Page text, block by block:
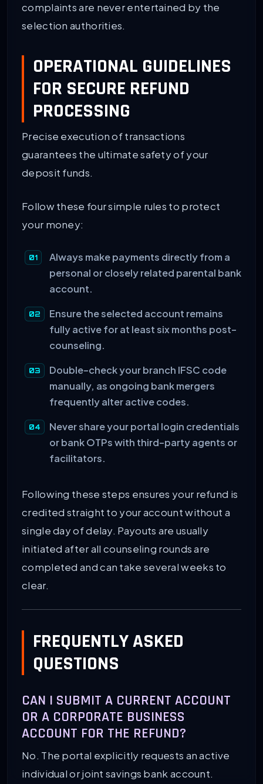
complaints are never entertained by the
selection authorities.
OPERATIONAL GUIDELINES
FOR SECURE REFUND
PROCESSING
Precise execution of transactions
guarantees the ultimate safety of your
deposit funds.
Follow these four simple rules to protect
your money:
Always make payments directly from a
personal or closely related parental bank
account.
Ensure the selected account remains
fully active for at least six months post-
counseling.
Double-check your branch IFSC code
manually, as ongoing bank mergers
frequently alter active codes.
Never share your portal login credentials
or bank OTPs with third-party agents or
facilitators.
Following these steps ensures your refund is
credited straight to your account without a
single day of delay. Payouts are usually
initiated after all counseling rounds are
completed and can take several weeks to
clear.
FREQUENTLY ASKED
QUESTIONS
CAN I SUBMIT A CURRENT ACCOUNT
OR A CORPORATE BUSINESS
ACCOUNT FOR THE REFUND?
No. The portal explicitly requests an active
individual or joint savings bank account.